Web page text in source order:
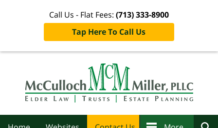
Call Us - Flat Fees: (713) 333-8900
Tap Here To Call Us